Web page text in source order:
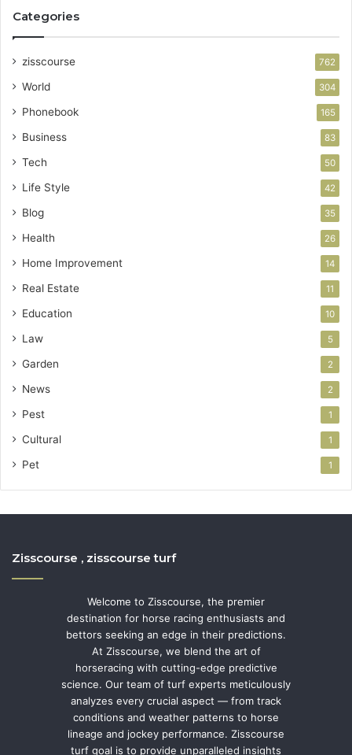
Categories
zisscourse 762
World 304
Phonebook 165
Business 83
Tech 50
Life Style 42
Blog 35
Health 26
Home Improvement 14
Real Estate 11
Education 10
Law 5
Garden 2
News 2
Pest 1
Cultural 1
Pet 1
Zisscourse , zisscourse turf
Welcome to Zisscourse, the premier
destination for horse racing enthusiasts and
bettors seeking an edge in their predictions.
At Zisscourse, we blend the art of
horseracing with cutting-edge predictive
science. Our team of turf experts meticulously
analyzes every crucial aspect — from track
conditions and weather patterns to horse
lineage and jockey performance. Zisscourse
turf goal is to provide unparalleled insights